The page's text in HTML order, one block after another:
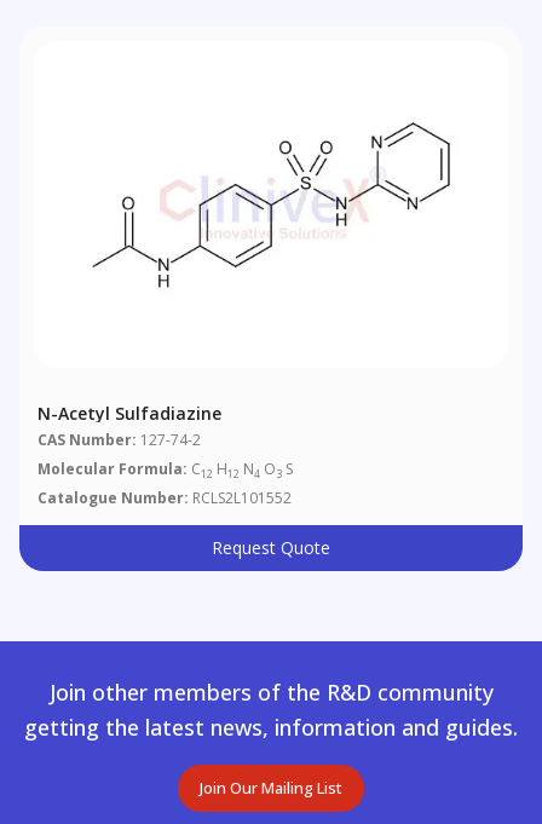
N-Acetyl Sulfadiazine
CAS Number: 127-74-2
Molecular Formula: C12 H12 N4 O3 S
Catalogue Number: RCLS2L101552
Request Quote
Join other members of the R&D community
getting the latest news, information and guides.
Join Our Mailing List